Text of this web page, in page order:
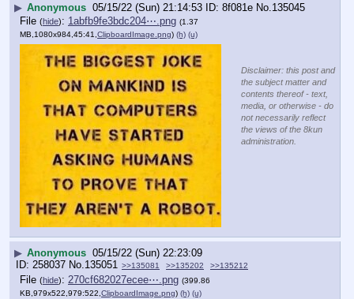
▶ Anonymous 05/15/22 (Sun) 21:14:53 8f081e No. 135045
File (hide): 1abfb9fe3bdc204⋯.png (1.37
MB,1080x984,45:41,ClipboardImage.png) (h) (u)
Disclaimer: this post and
the subject matter and
contents thereof - text,
media, or otherwise - do
not necessarily reflect
the views of the 8kun
administration.
▶ Anonymous 05/15/22 (Sun) 22:23:09
258037 No. 135051 >>135081 >>135202 >>135212
File (hide): 270cf682027ecee⋯.png (399.86
KB,979x522,979:522, ClipboardImage.png) (h) (u)